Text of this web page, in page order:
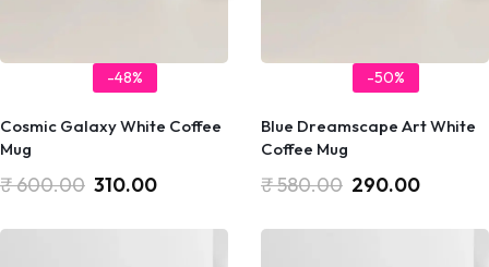
-48%
Cosmic Galaxy White Coffee
Mug
₹600.00 310.00
-50%
Blue Dreamscape Art White
Coffee Mug
₹580.00 290.00